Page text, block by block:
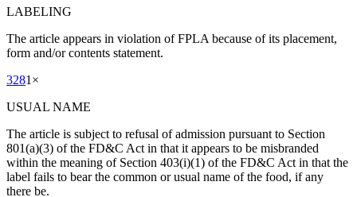
LABELING
The article appears in violation of FPLA because of its placement,
form and/or contents statement.
3281 ×
USUAL NAME
The article is subject to refusal of admission pursuant to Section
801(a)(3) of the FD&C Act in that it appears to be misbranded
within the meaning of Section 403(i)(1) of the FD&C Act in that the
label fails to bear the common or usual name of the food, if any
there be.